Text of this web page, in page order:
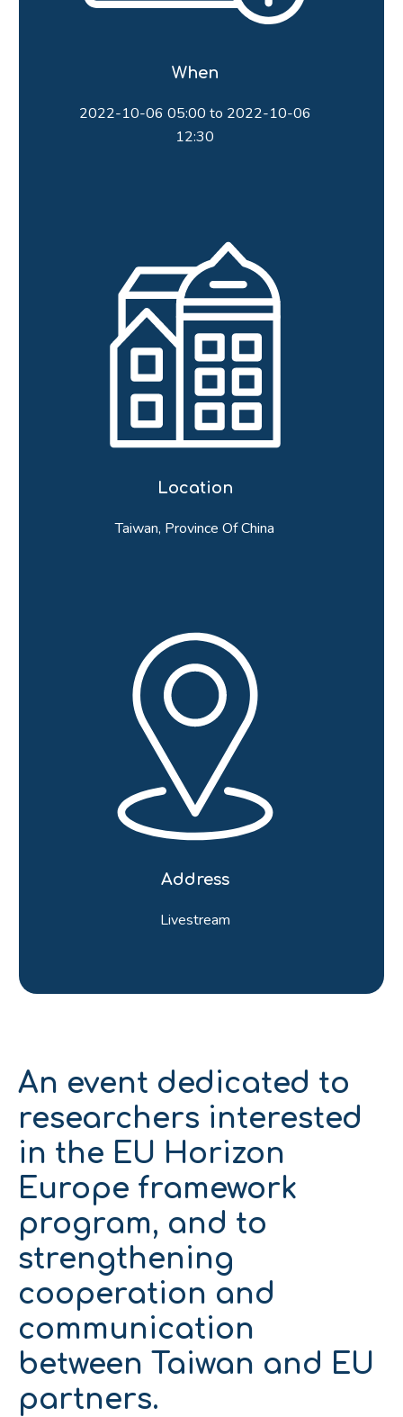
When
2022-10-06 05:00 to 2022-10-06
12:30
Location
Taiwan, Province Of China
Address
Livestream
An event dedicated to
researchers interested
in the EU Horizon
Europe framework
program, and to
strengthening
cooperation and
communication
between Taiwan and EU
partners.